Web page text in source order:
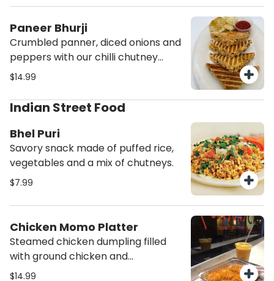
chips and ketchup.
Paneer Bhurji
Crumbled panner, diced onions and
peppers with our chilli chutney
grilled to perfection. Served with
$14.99
Indian Street Food
Bhel Puri
Savory snack made of puffed rice,
vegetables and a mix of chutneys.
$7.99
Chicken Momo Platter
Steamed chicken dumpling filled
with ground chicken and
vegetables topped with momo
$14.99